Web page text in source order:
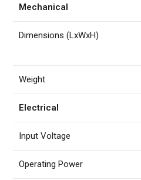
Mechanical
Dimensions (LxWxH)
Weight
Electrical
Input Voltage
Operating Power